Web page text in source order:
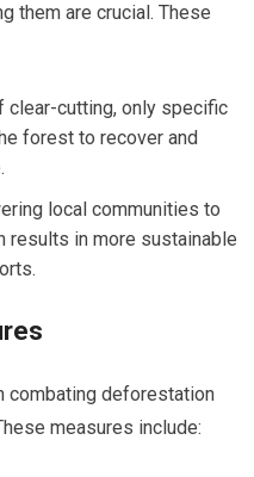
them are crucial. These
clear-cutting, only specific
forest to recover and
local communities to
results in more sustainable
combating deforestation
measures include: